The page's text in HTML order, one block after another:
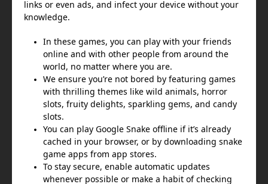
links or even ads, and infect your device without your
knowledge.
In these games, you can play with your friends
online and with other people from around the
world, no matter where you are.
We ensure you’re not bored by featuring games
with thrilling themes like wild animals, horror
slots, fruity delights, sparkling gems, and candy
slots.
You can play Google Snake offline if it’s already
cached in your browser, or by downloading snake
game apps from app stores.
To stay secure, enable automatic updates
whenever possible or make a habit of checking